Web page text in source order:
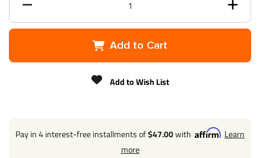
Part Numbers
118661 85343 20506
7012A
Brand
Tekonsha
1 Year
Installation
Add to Cart
Add to Wish List
Pay in 4 interest-free installments of$47.00with
Learn
more